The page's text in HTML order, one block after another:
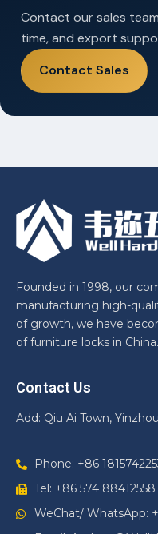
Contact our sales
time, and export
Contact Sales
Founded in 1998, our
manufacturing high-
of growth, we have
of furniture locks in China.
Contact Us
Add: Qiu Ai Town,
Phone: +86
Tel: +86 574 88412558
WeChat/ WhatsApp: